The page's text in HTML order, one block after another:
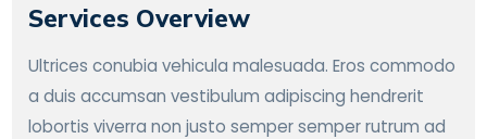
Services Overview
Ultrices conubia vehicula malesuada. Eros commodo
a duis accumsan vestibulum adipiscing hendrerit
lobortis viverra non justo semper semper rutrum ad